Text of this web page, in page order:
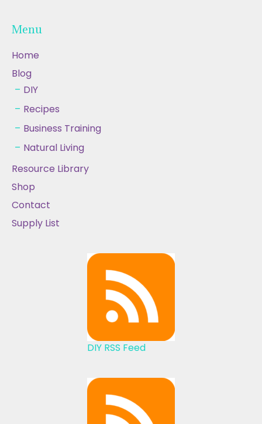
Menu
Home
Blog
DIY
Recipes
Business Training
Natural Living
Resource Library
Shop
Contact
Supply List
DIY RSS Feed